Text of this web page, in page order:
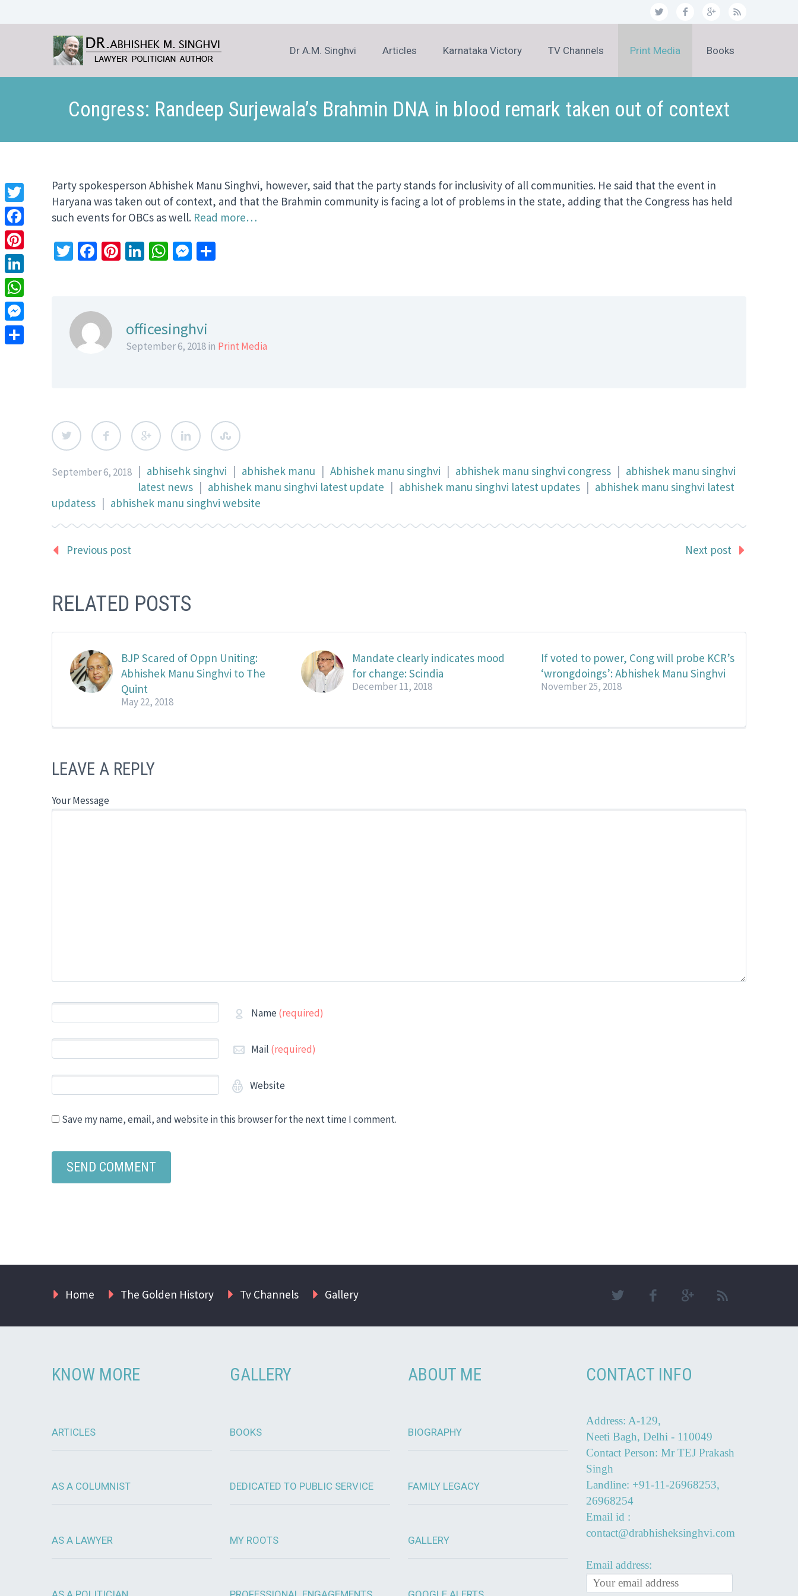
Dr A.M. Singhvi Articles Karnataka Victory TV Channels Print Media Books
Congress: Randeep Surjewala’s Brahmin DNA in blood remark taken out of context
Party spokesperson Abhishek Manu Singhvi, however, said that the party stands for inclusivity of all communities. He said that the event in
Haryana was taken out of context, and that the Brahmin community is facing a lot of problems in the state, adding that the Congress has held
such events for OBCs as well. Read more…
Twitter
Facebook
Pinterest
LinkedIn
WhatsApp
Messenger
officesinghvi
September 6, 2018 in Print Media
September 6, 2018 | abhisehk singhvi | abhishek manu | Abhishek manu singhvi | abhishek manu singhvi congress | abhishek manu singhvi
latest news | abhishek manu singhvi latest update | abhishek manu singhvi latest updates | abhishek manu singhvi latest
updatess | abhishek manu singhvi website
Previous post Next post
RELATED POSTS
BJP Scared of Oppn Uniting:
Abhishek Manu Singhvi to The
Quint
May 22, 2018
Mandate clearly indicates mood
for change: Scindia
December 11, 2018
If voted to power, Cong will probe KCR’s
‘wrongdoings’: Abhishek Manu Singhvi
November 25, 2018
LEAVE A REPLY
Your Message
Name (required)
Mail (required)
Website
Save my name, email, and website in this browser for the next time I comment.
Home The Golden History Tv Channels Gallery
KNOW MORE
ARTICLES
AS A COLUMNIST
AS A LAWYER
GALLERY
BOOKS
DEDICATED TO PUBLIC SERVICE
MY ROOTS
ABOUT ME
BIOGRAPHY
FAMILY LEGACY
GALLERY
CONTACT INFO
Address: A-129,
Neeti Bagh, Delhi - 110049
Contact Person: Mr TEJ Prakash
Singh
Landline: +91-11-26968253,
26968254
Email id :
contact@drabhisheksinghvi.com
Email address:
Twitter
Facebook
Pinterest
LinkedIn
WhatsApp
Messenger